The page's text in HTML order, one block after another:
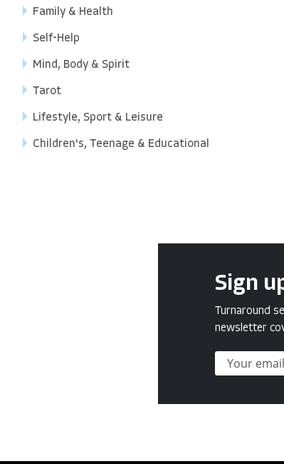
Family & Health
Self-Help
Mind, Body & Spirit
Tarot
Lifestyle, Sport & Leisure
Children's, Teenage & Educational
Sign
Turnaround
newsletter